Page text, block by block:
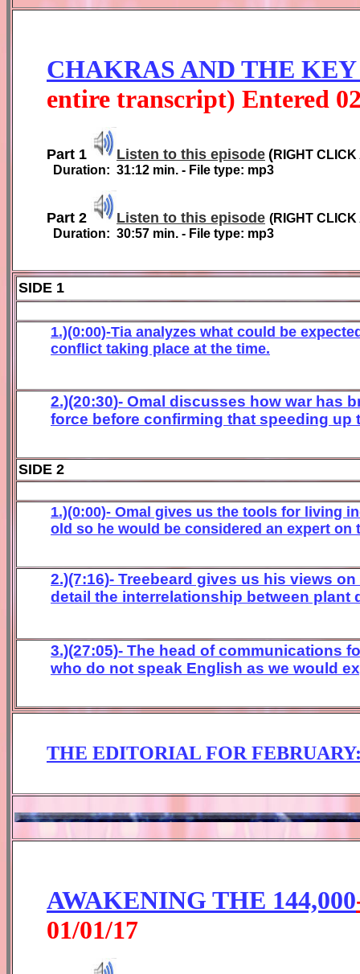
CHAKRAS AND THE
entire transcript) Entered 0
Part 1 Listen to this episode (RIGHT
Duration: 31:12 min. - File type: mp3
Part 2 Listen to this episode (RIGHT
Duration: 30:57 min. - File type: mp3
SIDE 1
1.)(0:00)-Tia analyzes what could be
conflict taking place at the time.
2.)(20:30)- Omal discusses how war has
force before confirming that speeding
SIDE 2
1.)(0:00)- Omal gives us the tools for living
old so he would be considered an expert on
2.)(7:16)- Treebeard gives us his views
detail the interrelationship between
3.)(27:05)- The head of communications
who do not speak English as we would
THE EDITORIAL FOR FEBRUARY
AWAKENING THE 144,000
01/01/17